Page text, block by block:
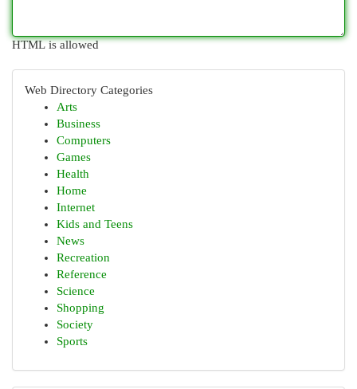
HTML is allowed
Web Directory Categories
Arts
Business
Computers
Games
Health
Home
Internet
Kids and Teens
News
Recreation
Reference
Science
Shopping
Society
Sports